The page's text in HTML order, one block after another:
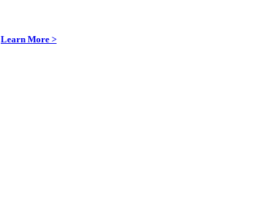
Learn More >